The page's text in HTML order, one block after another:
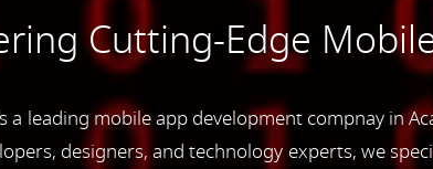
Cutting-Edge
a leading mobile app development compnay in
designers, and technology experts, we